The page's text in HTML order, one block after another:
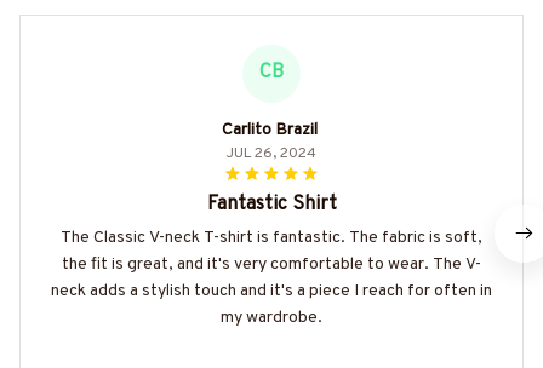
CB
Carlito Brazil
JUL 26, 2024
Fantastic Shirt
The Classic V-neck T-shirt is fantastic. The fabric is soft,
the fit is great, and it's very comfortable to wear. The V-
neck adds a stylish touch and it's a piece I reach for often in
my wardrobe.